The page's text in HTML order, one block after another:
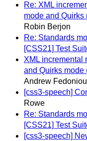
Re: XML
mode and Quirks
Robin Berjon
Re: Standards
[CSS21] Test
XML incremental
and Quirks mode
Andrew
[css3-speech]
Rowe
Re: Standards
[CSS21] Test
[css3-speech]